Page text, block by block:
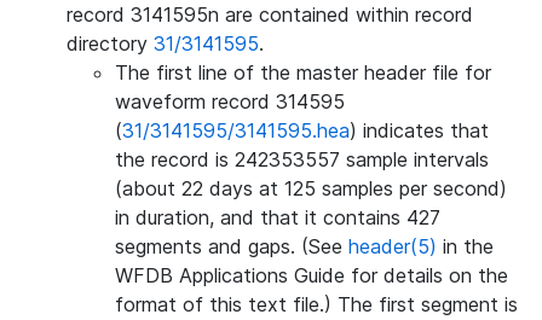
record 3141595n are contained within record
directory 31/3141595.
The first line of the master header file for
waveform record 314595
(31/3141595/3141595.hea) indicates that
the record is 242353557 sample intervals
(about 22 days at 125 samples per second)
in duration, and that it contains 427
segments and gaps. (See header(5) in the
WFDB Applications Guide for details on the
format of this text file.) The first segment is